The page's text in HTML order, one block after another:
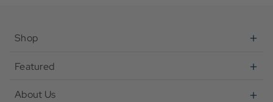
Shop
Featured
About Us